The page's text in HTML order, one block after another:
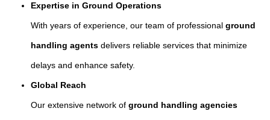
Expertise in Ground Operations
With years of experience, our team of professionalground
handling agents delivers reliable services that minimize
delays and enhance safety.
Global Reach
Our extensive network ofground handling agencies